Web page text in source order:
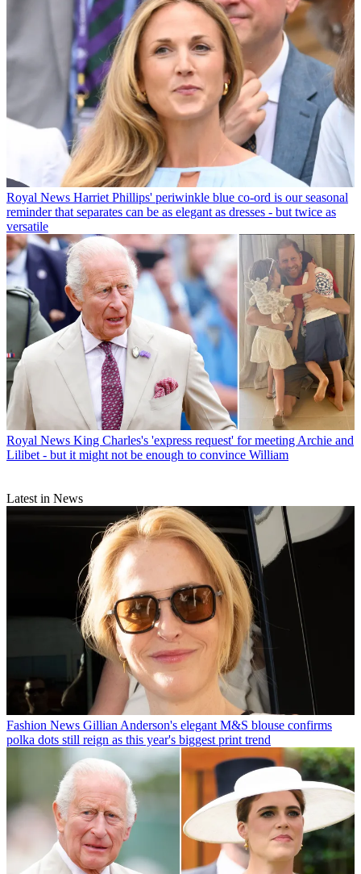
Royal News Harriet Phillips' periwinkle blue co-ord is our seasonal
reminder that separates can be as elegant as dresses - but twice as
versatile
Royal News King Charles's 'express request' for meeting Archie and
Lilibet - but it might not be enough to convince William
Latest in News
Fashion News Gillian Anderson's elegant M&S blouse confirms
polka dots still reign as this year's biggest print trend